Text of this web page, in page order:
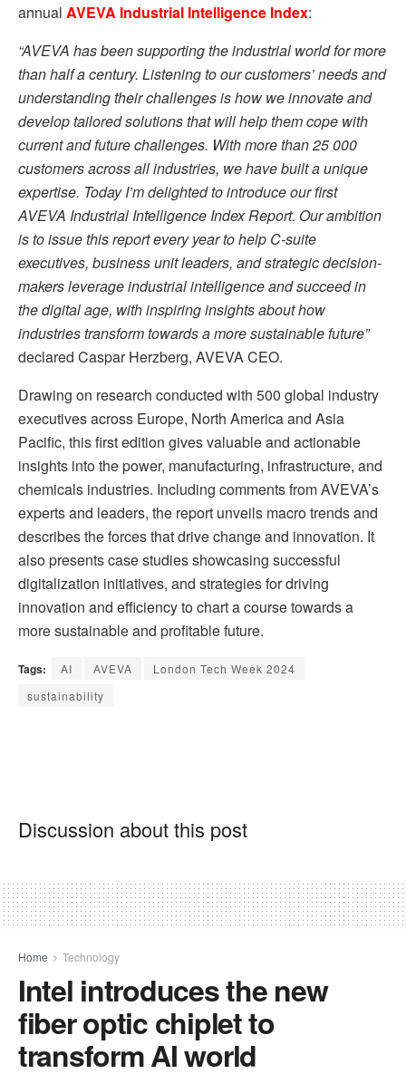
annual AVEVA Industrial Intelligence Index:
“AVEVA has been supporting the industrial world for more
than half a century. Listening to our customers’ needs and
understanding their challenges is how we innovate and
develop tailored solutions that will help them cope with
current and future challenges. With more than 25 000
customers across all industries, we have built a unique
expertise. Today I’m delighted to introduce our first
AVEVA Industrial Intelligence Index Report. Our ambition
is to issue this report every year to help C-suite
executives, business unit leaders, and strategic decision-
makers leverage industrial intelligence and succeed in
the digital age, with inspiring insights about how
industries transform towards a more sustainable future”
declared Caspar Herzberg, AVEVA CEO.
Drawing on research conducted with 500 global industry
executives across Europe, North America and Asia
Pacific, this first edition gives valuable and actionable
insights into the power, manufacturing, infrastructure, and
chemicals industries. Including comments from AVEVA’s
experts and leaders, the report unveils macro trends and
describes the forces that drive change and innovation. It
also presents case studies showcasing successful
digitalization initiatives, and strategies for driving
innovation and efficiency to chart a course towards a
more sustainable and profitable future.
Tags: AI AVEVA
London Tech Week 2024
sustainability
Discussion about this post
Home Technology
Intel introduces the new
fiber optic chiplet to
transform AI world